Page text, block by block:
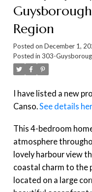
Region
Posted on December 1,
Posted in 303-
I have listed a new
Canso. See details
This 4-bedroom
atmosphere
lovely harbour view
coastal charm to the
located on a large